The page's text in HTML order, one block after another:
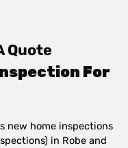
Quote
For
new home inspections
in Robe and